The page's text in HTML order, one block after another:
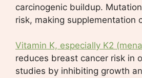
carcinogenic buildup.
risk, making supplementation
Vitamin K, especially K2
reduces breast cancer risk in
studies by inhibiting growth